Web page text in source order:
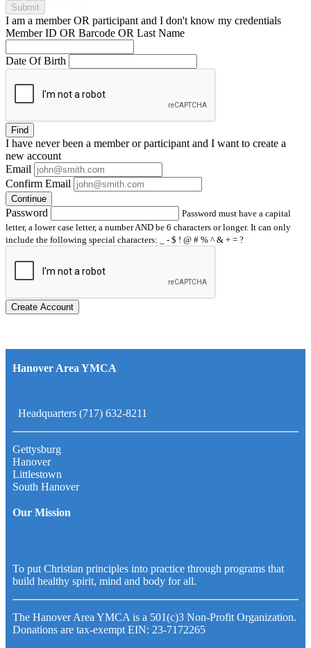
Submit
I am a memberOR participant and I don't know my credentials
Member ID OR Barcode OR Last Name
Date Of Birth
Find
I have neverbeen a member or participant and I want to create a
new account
Email
Confirm Email
Continue
Password
Password must have a capital
letter, a lower case letter, a number AND be 6 characters or longer. It can only
include the following special characters: _ - $ ! @ # % ^ & + = ?
Create Account
Hanover Area YMCA
Headquarters (717) 632-8211
Gettysburg
Hanover
Littlestown
South Hanover
Our Mission
To put Christian principles into practice through programs that
build healthy spirit, mind and body for all.
The Hanover Area YMCA is a 501(c)3 Non-Profit Organization.
Donations are tax-exempt EIN: 23-7172265